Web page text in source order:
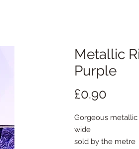
Metallic
Purple
£0.90
Gorgeous
wide
sold by the metre